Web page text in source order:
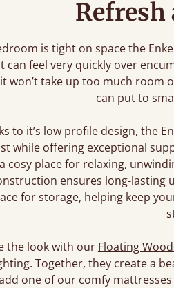
Refresh
is tight on space the
can feel very quickly over
won’t take up too much room
can put to
to it’s low profile design, the
while offering exceptional
cosy place for relaxing,
ensures long-lasting
for storage, helping keep
the look with our Floating
Together, they create a
one of our comfy